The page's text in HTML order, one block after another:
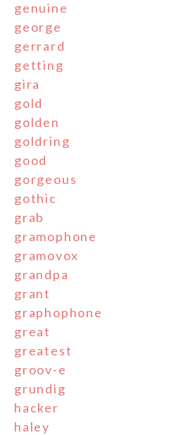
genuine
george
gerrard
getting
gira
gold
golden
goldring
good
gorgeous
gothic
grab
gramophone
gramovox
grandpa
grant
graphophone
great
greatest
groov-e
grundig
hacker
haley